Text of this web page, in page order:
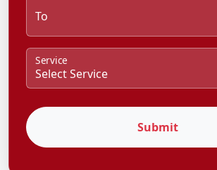
To
Service
Submit